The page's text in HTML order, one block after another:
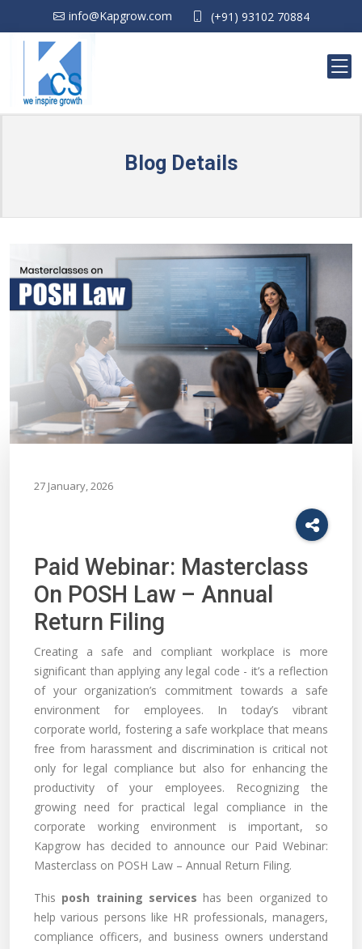
info@Kapgrow.com (+91) 93102 70884
Blog Details
27 January, 2026
Paid Webinar: Masterclass
On POSH Law – Annual
Return Filing
Creating a safe and compliant workplace is more
significant than applying any legal code - it’s a reflection
of your organization’s commitment towards a safe
environment for employees. In today’s vibrant
corporate world, fostering a safe workplace that means
free from harassment and discrimination is critical not
only for legal compliance but also for enhancing the
productivity of your employees. Recognizing the
growing need for practical legal compliance in the
corporate working environment is important, so
Kapgrow has decided to announce our Paid Webinar:
Masterclass on POSH Law – Annual Return Filing.
This posh training services has been organized to
help various persons like HR professionals, managers,
compliance officers, and business owners understand